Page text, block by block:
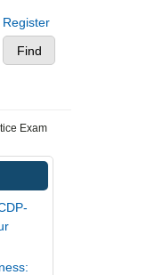
Register
Exam